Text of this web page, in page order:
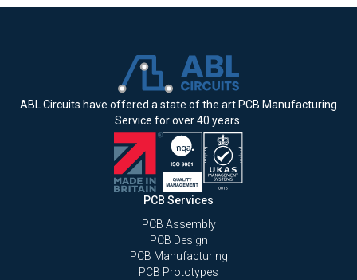
ABL Circuits have offered a state of the art PCB Manufacturing
Service for over 40 years.
PCB Services
PCB Assembly
PCB Design
PCB Manufacturing
PCB Prototypes